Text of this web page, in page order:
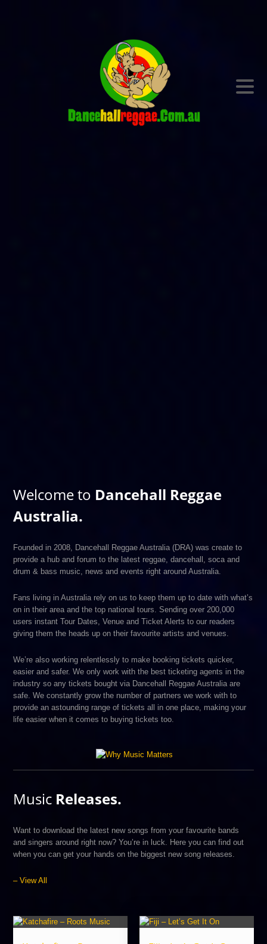
Welcome to Dancehall Reggae
Australia.
Founded in 2008, Dancehall Reggae Australia (DRA) was create to
provide a hub and forum to the latest reggae, dancehall, soca and
drum & bass music, news and events right around Australia.
Fans living in Australia rely on us to keep them up to date with what’s
on in their area and the top national tours. Sending over 200,000
users instant Tour Dates, Venue and Ticket Alerts to our readers
giving them the heads up on their favourite artists and venues.
We’re also working relentlessly to make booking tickets quicker,
easier and safer. We only work with the best ticketing agents in the
industry so any tickets bought via Dancehall Reggae Australia are
safe. We constantly grow the number of partners we work with to
provide an astounding range of tickets all in one place, making your
life easier when it comes to buying tickets too.
Music Releases.
Want to download the latest new songs from your favourite bands
and singers around right now? You’re in luck. Here you can find out
when you can get your hands on the biggest new song releases.
– View All